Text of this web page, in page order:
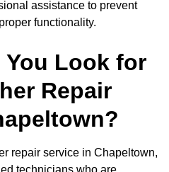
assistance to prevent
functionality.
Look for
Repair
repair service in Chapeltown,